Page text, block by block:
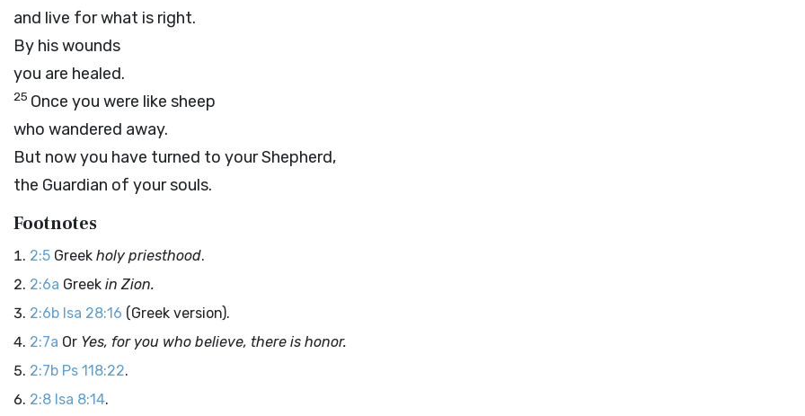
and live for what is right.
By his wounds
you are healed.
25 Once you were like sheep
who wandered away.
But now you have turned to your Shepherd,
the Guardian of your souls.
Footnotes
2:5 Greek holy priesthood.
2:6a Greek in Zion.
2:6b Isa 28:16 (Greek version).
2:7a Or Yes, for you who believe, there is honor.
2:7b Ps 118:22.
2:8 Isa 8:14.